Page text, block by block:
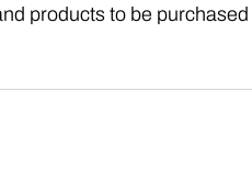
products to be